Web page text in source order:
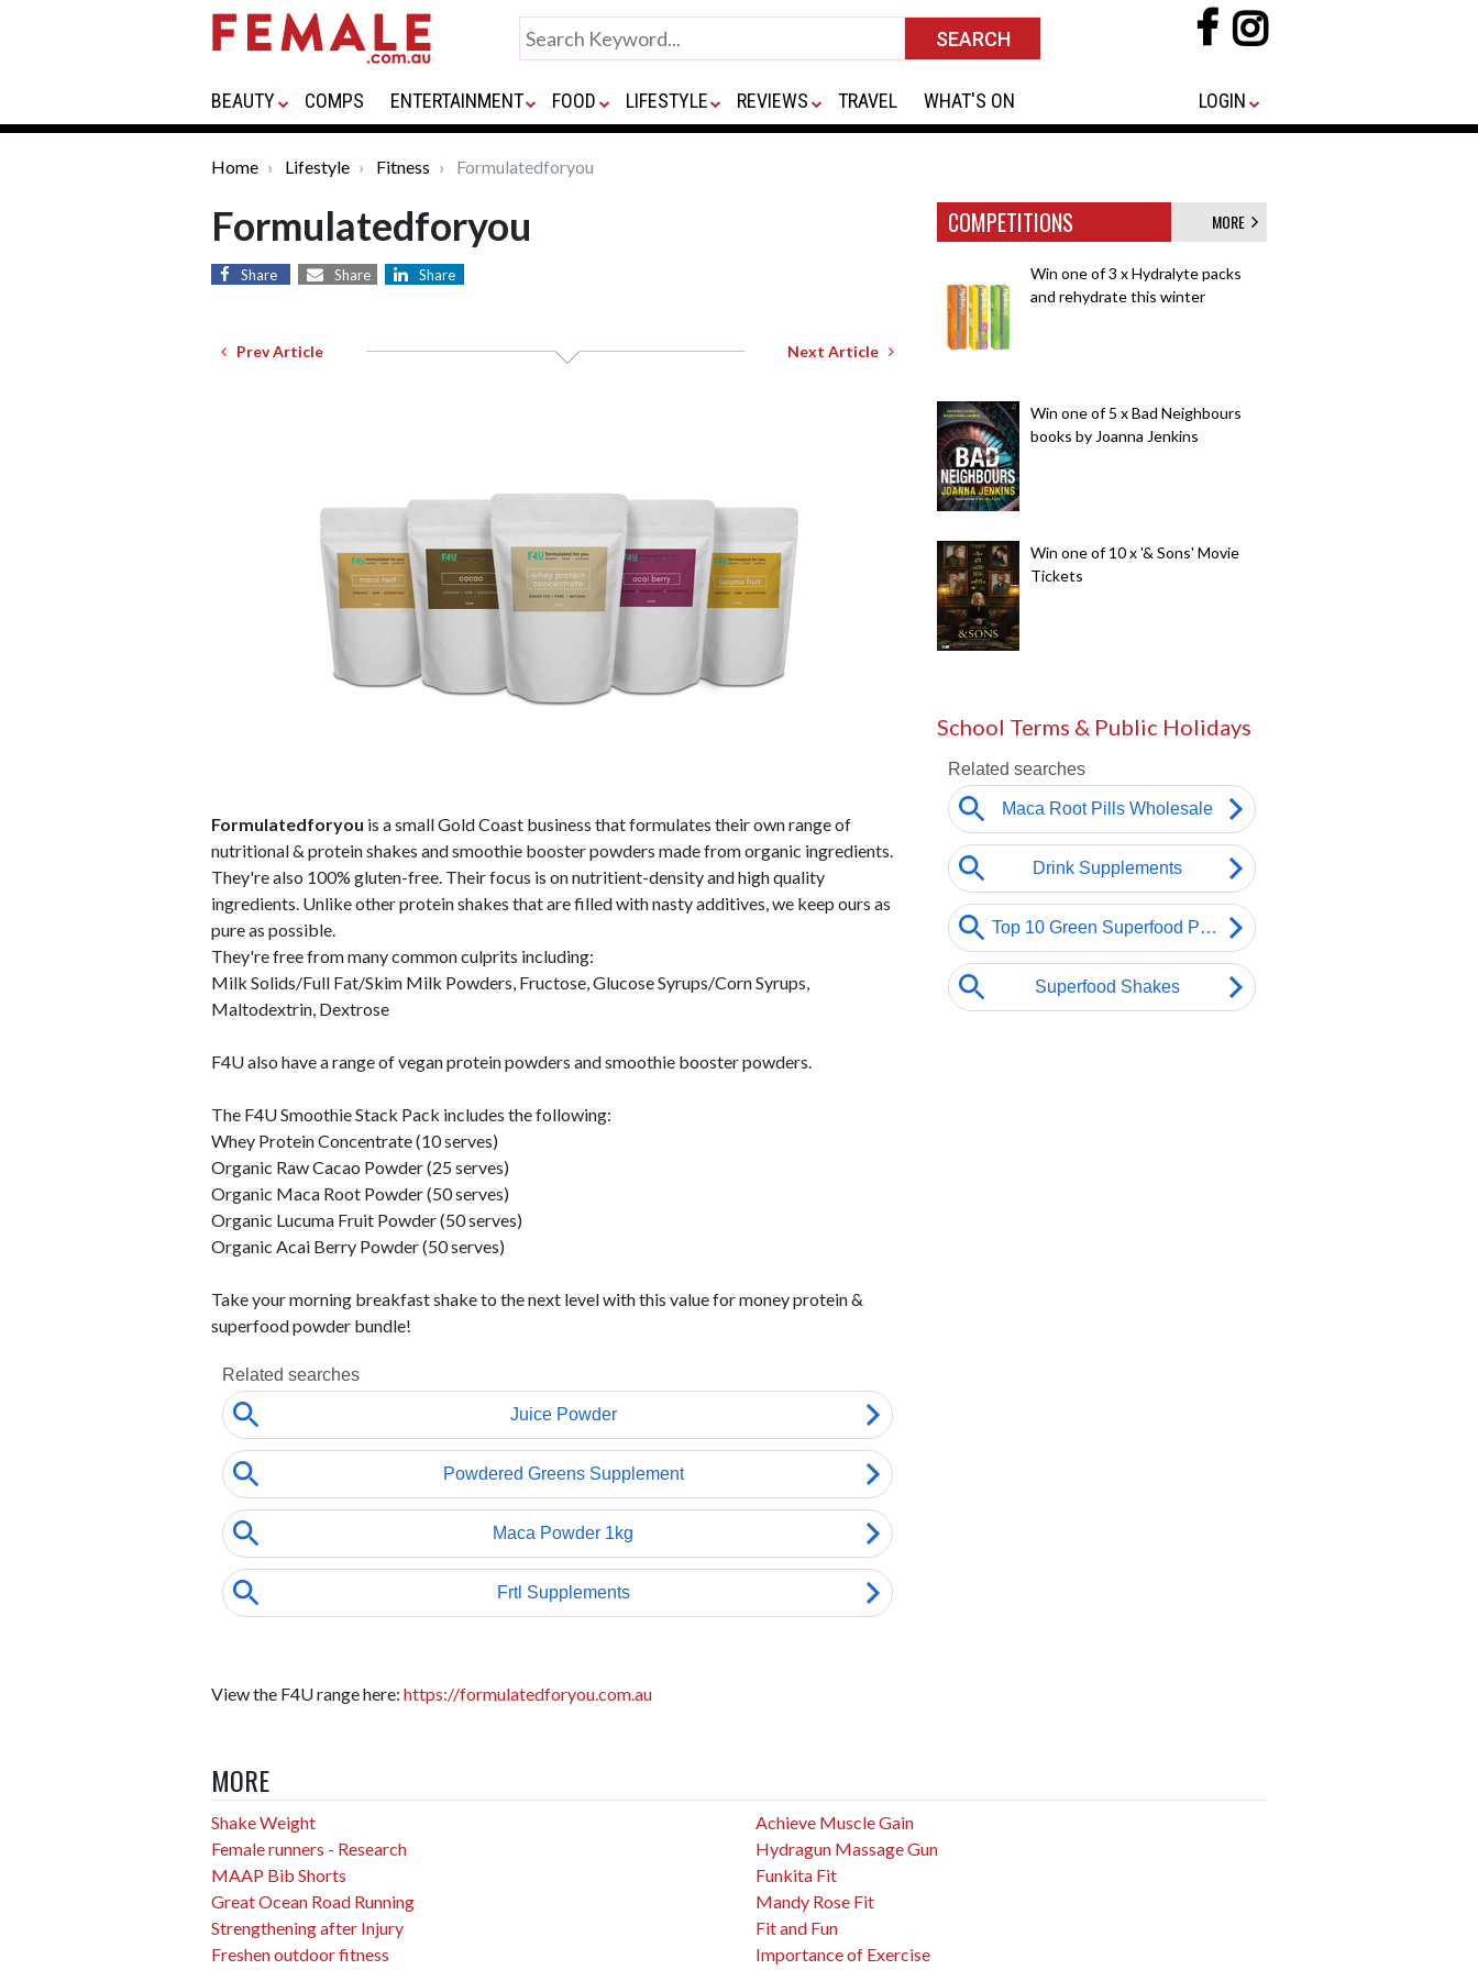
BEAUTY COMPS ENTERTAINMENT FOOD LIFESTYLE REVIEWS TRAVEL WHAT'S ON LOGIN
Home Lifestyle Fitness Formulatedforyou
Formulatedforyou
Share Share Share
Prev Article Next Article
Formulatedforyou is a small Gold Coast business that formulates their own range of
nutritional & protein shakes and smoothie booster powders made from organic ingredients.
They're also 100% gluten-free. Their focus is on nutritient-density and high quality
ingredients. Unlike other protein shakes that are filled with nasty additives, we keep ours as
pure as possible.
They're free from many common culprits including:
Milk Solids/Full Fat/Skim Milk Powders, Fructose, Glucose Syrups/Corn Syrups,
Maltodextrin, Dextrose
F4U also have a range of vegan protein powders and smoothie booster powders.
The F4U Smoothie Stack Pack includes the following:
Whey Protein Concentrate (10 serves)
Organic Raw Cacao Powder (25 serves)
Organic Maca Root Powder (50 serves)
Organic Lucuma Fruit Powder (50 serves)
Organic Acai Berry Powder (50 serves)
Take your morning breakfast shake to the next level with this value for money protein &
superfood powder bundle!
View the F4U range here: https://formulatedforyou.com.au
COMPETITIONS MORE
Win one of 3 x Hydralyte packs
and rehydrate this winter
Win one of 5 x Bad Neighbours
books by Joanna Jenkins
Win one of 10 x '& Sons' Movie
Tickets
School Terms & Public Holidays
MORE
Shake Weight
Female runners - Research
MAAP Bib Shorts
Great Ocean Road Running
Strengthening after Injury
Freshen outdoor fitness
Achieve Muscle Gain
Hydragun Massage Gun
Funkita Fit
Mandy Rose Fit
Fit and Fun
Importance of Exercise